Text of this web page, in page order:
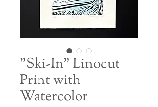
"Ski-In" Linocut
Print with
Watercolor